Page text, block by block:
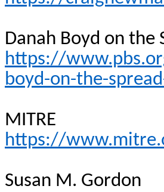
Danah Boyd on the
https://
boyd-on-the-
MITRE
https://
Susan M. Gordon